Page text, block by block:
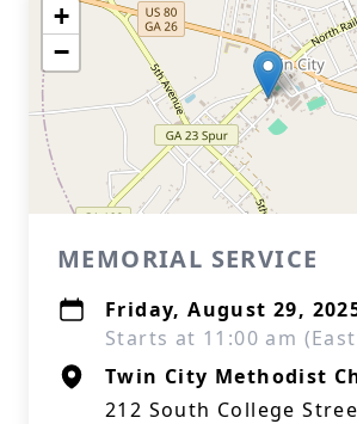
+
−
MEMORIAL SERVICE
Friday, August 29,
Starts at 11:00 am
Twin City Methodist
212 South College